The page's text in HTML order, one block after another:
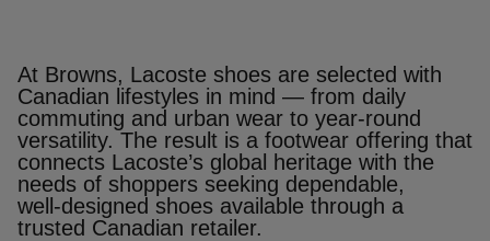
At Browns, Lacoste shoes are selected with
Canadian lifestyles in mind — from daily
commuting and urban wear to year‑round
versatility. The result is a footwear offering that
connects Lacoste’s global heritage with the
needs of shoppers seeking dependable,
well‑designed shoes available through a
trusted Canadian retailer.